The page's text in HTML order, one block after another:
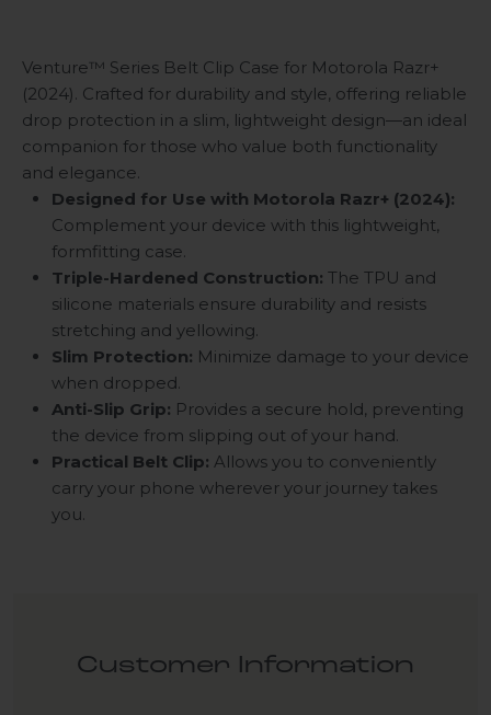
Venture™ Series Belt Clip Case for Motorola Razr+
(2024). Crafted for durability and style, offering reliable
drop protection in a slim, lightweight design—an ideal
companion for those who value both functionality
and elegance.
Designed for Use with Motorola Razr+ (2024):
Complement your device with this lightweight,
formfitting case.
Triple-Hardened Construction: The TPU and
silicone materials ensure durability and resists
stretching and yellowing.
Slim Protection: Minimize damage to your device
when dropped.
Anti-Slip Grip: Provides a secure hold, preventing
the device from slipping out of your hand.
Practical Belt Clip: Allows you to conveniently
carry your phone wherever your journey takes
you.
Customer Information